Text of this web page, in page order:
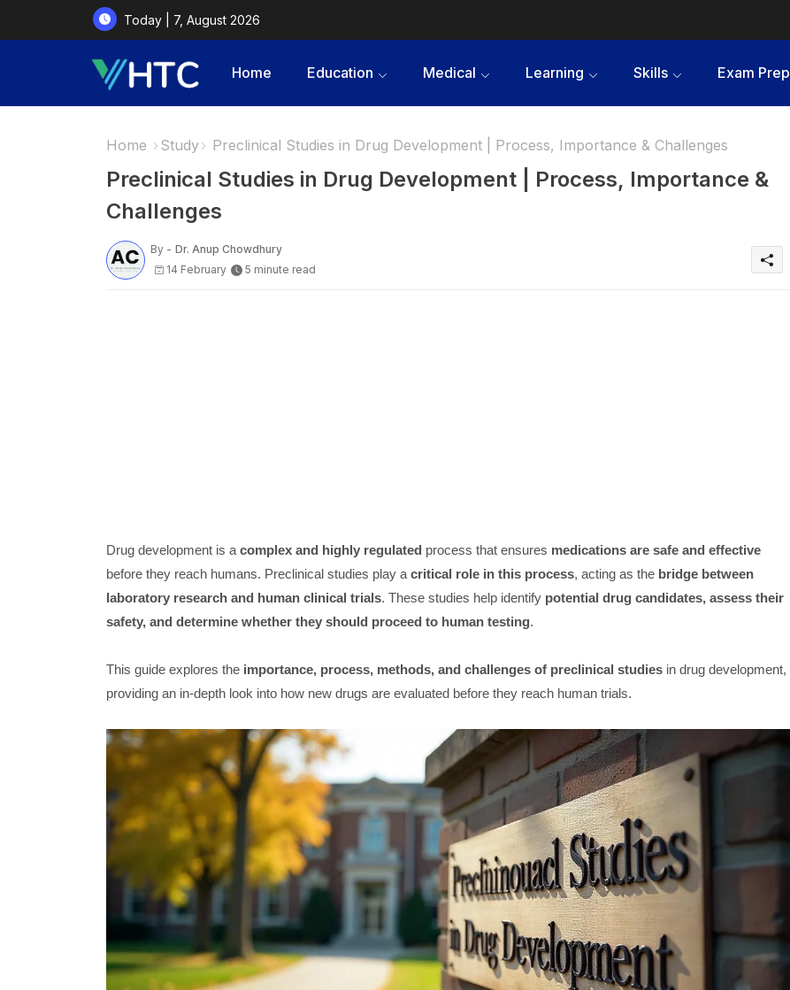
Today | 7, August 2026
Home Education Medical Learning Skills Exam Prep
Home Study Preclinical Studies in Drug Development | Process, Importance & Challenges
Preclinical Studies in Drug Development | Process, Importance &
Challenges
By - Dr. Anup Chowdhury
14 February
5 minute read
Drug development is a complex and highly regulated process that ensures medications are safe and effective
before they reach humans. Preclinical studies play a critical role in this process, acting as the bridge between
laboratory research and human clinical trials. These studies help identify potential drug candidates, assess their
safety, and determine whether they should proceed to human testing.
This guide explores the importance, process, methods, and challenges of preclinical studiesin drug development,
providing an in-depth look into how new drugs are evaluated before they reach human trials.